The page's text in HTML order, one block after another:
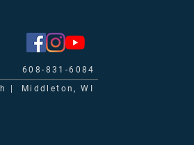
608-831-6084
| Middleton, WI